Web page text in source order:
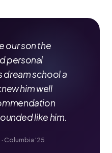
our son the
personal
dream school a
him well
like him.
Columbia '25